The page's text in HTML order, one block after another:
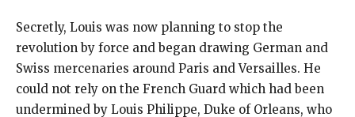
Secretly, Louis was now planning to stop the
revolution by force and began drawing German and
Swiss mercenaries around Paris and Versailles. He
could not rely on the French Guard which had been
undermined by Louis Philippe, Duke of Orleans, who